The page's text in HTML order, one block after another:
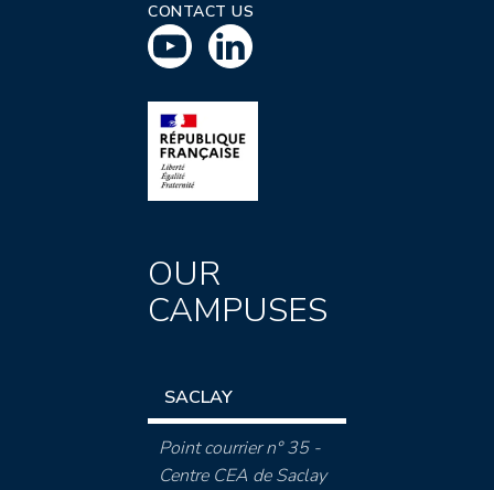
CONTACT US
OUR
CAMPUSES
SACLAY
Point courrier n° 35 -
Centre CEA de Saclay